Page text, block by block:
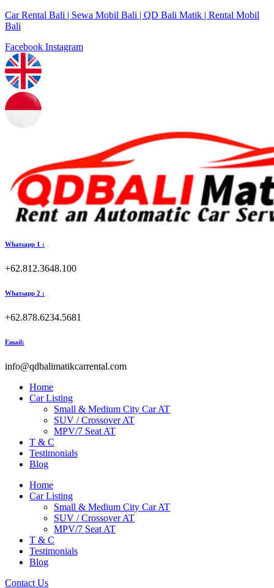
Car Rental Bali | Sewa Mobil Bali | QD Bali Matik | Rental Mobil
Bali
Facebook Instagram
Whatsapp 1 :
+62.812.3648.100
Whatsapp 2 :
+62.878.6234.5681
Email:
info@qdbalimatikcarrental.com
Home
Car Listing
Small & Medium City Car AT
SUV / Crossover AT
MPV/7 Seat AT
T & C
Testimonials
Blog
Home
Car Listing
Small & Medium City Car AT
SUV / Crossover AT
MPV/7 Seat AT
T & C
Testimonials
Blog
Contact Us